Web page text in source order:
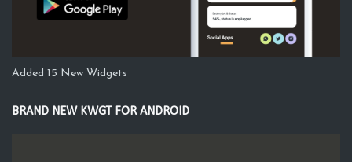
Added 15 New Widgets
BRAND NEW KWGT FOR ANDROID